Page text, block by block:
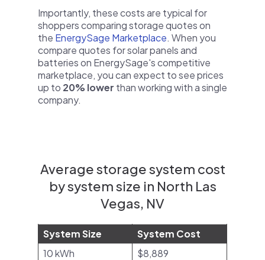
Importantly, these costs are typical for
shoppers comparing storage quotes on
the EnergySage Marketplace. When you
compare quotes for solar panels and
batteries on EnergySage's competitive
marketplace, you can expect to see prices
up to 20% lower than working with a single
company.
Average storage system cost
by system size in North Las
Vegas, NV
System Size
System Cost
10 kWh
$8,889